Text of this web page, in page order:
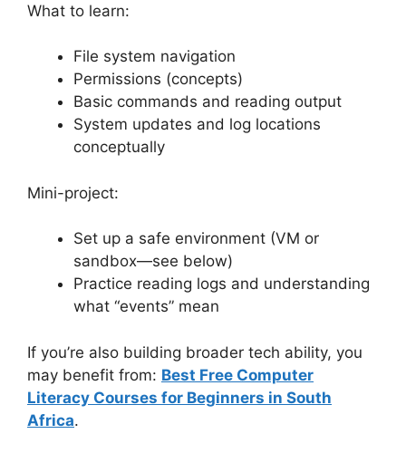
What to learn:
File system navigation
Permissions (concepts)
Basic commands and reading output
System updates and log locations
conceptually
Mini-project:
Set up a safe environment (VM or
sandbox—see below)
Practice reading logs and understanding
what “events” mean
If you’re also building broader tech ability, you
may benefit from: Best Free Computer
Literacy Courses for Beginners in South
Africa.